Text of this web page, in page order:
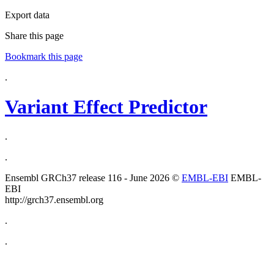
Export data
Share this page
Bookmark this page
.
Variant Effect Predictor
.
.
Ensembl GRCh37 release 116 - June 2026 © EMBL-EBI EMBL-
EBI
http://grch37.ensembl.org
.
.